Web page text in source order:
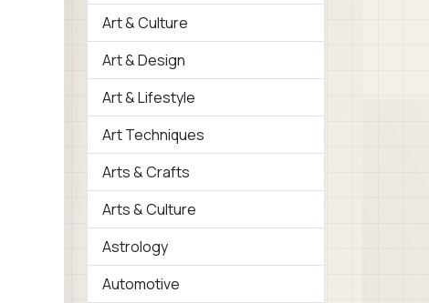
Art & Culture
Art & Design
Art & Lifestyle
Art Techniques
Arts & Crafts
Arts & Culture
Astrology
Automotive